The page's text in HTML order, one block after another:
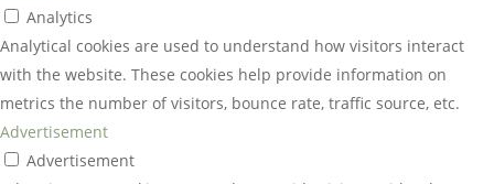
Analytics
Analytical cookies are used to understand how visitors interact
with the website. These cookies help provide information on
metrics the number of visitors, bounce rate, traffic source, etc.
Advertisement
Advertisement